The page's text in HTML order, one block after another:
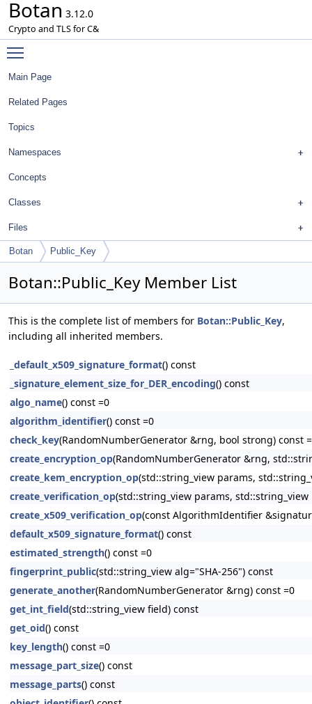
Botan 3.12.0
Crypto and TLS for C&
Main Page
Related Pages
Topics
Namespaces
Concepts
Classes
Files
Botan Public_Key
Botan::Public_Key Member List
This is the complete list of members for Botan::Public_Key,
including all inherited members.
_default_x509_signature_format() const
_signature_element_size_for_DER_encoding() const
algo_name() const =0
algorithm_identifier() const =0
check_key(RandomNumberGenerator &rng, bool strong) const
create_encryption_op(RandomNumberGenerator &rng,
create_kem_encryption_op(std::string_view params,
create_verification_op(std::string_view params,
create_x509_verification_op(const AlgorithmIdentifier
default_x509_signature_format() const
estimated_strength() const =0
fingerprint_public(std::string_view alg="SHA-256") const
generate_another(RandomNumberGenerator &rng) const =0
get_int_field(std::string_view field) const
get_oid() const
key_length() const =0
message_part_size() const
message_parts() const